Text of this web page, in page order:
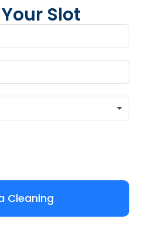
Slot
Cleaning